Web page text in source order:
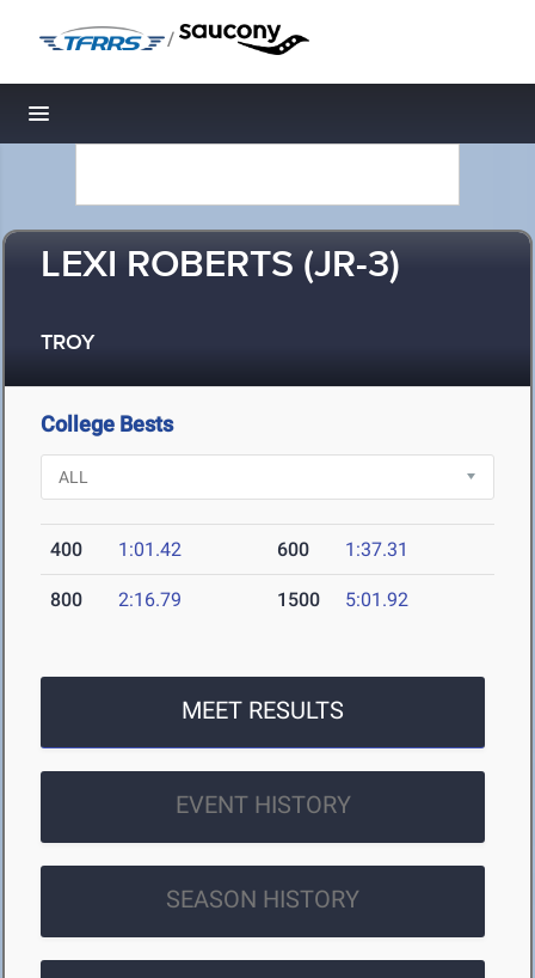
/
Toggle navigation
LEXI ROBERTS (JR-3)
TROY
College Bests
400 1:01.42 600 1:37.31
800 2:16.79 1500 5:01.92
MEET RESULTS
EVENT HISTORY
SEASON HISTORY